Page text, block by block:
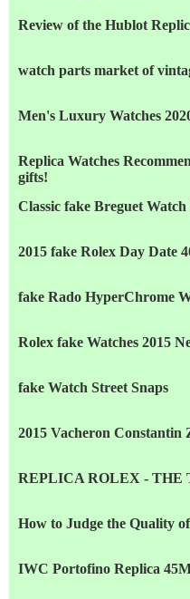
Review of the Hublot
watch parts market of
Men's Luxury Watches
Replica Watches
gifts!
Classic fake Breguet
2015 fake Rolex Day Date
fake Rado HyperChrome
Rolex fake Watches 2015
fake Watch Street Snaps
2015 Vacheron Constantin
REPLICA ROLEX - THE
How to Judge the Quality
IWC Portofino Replica